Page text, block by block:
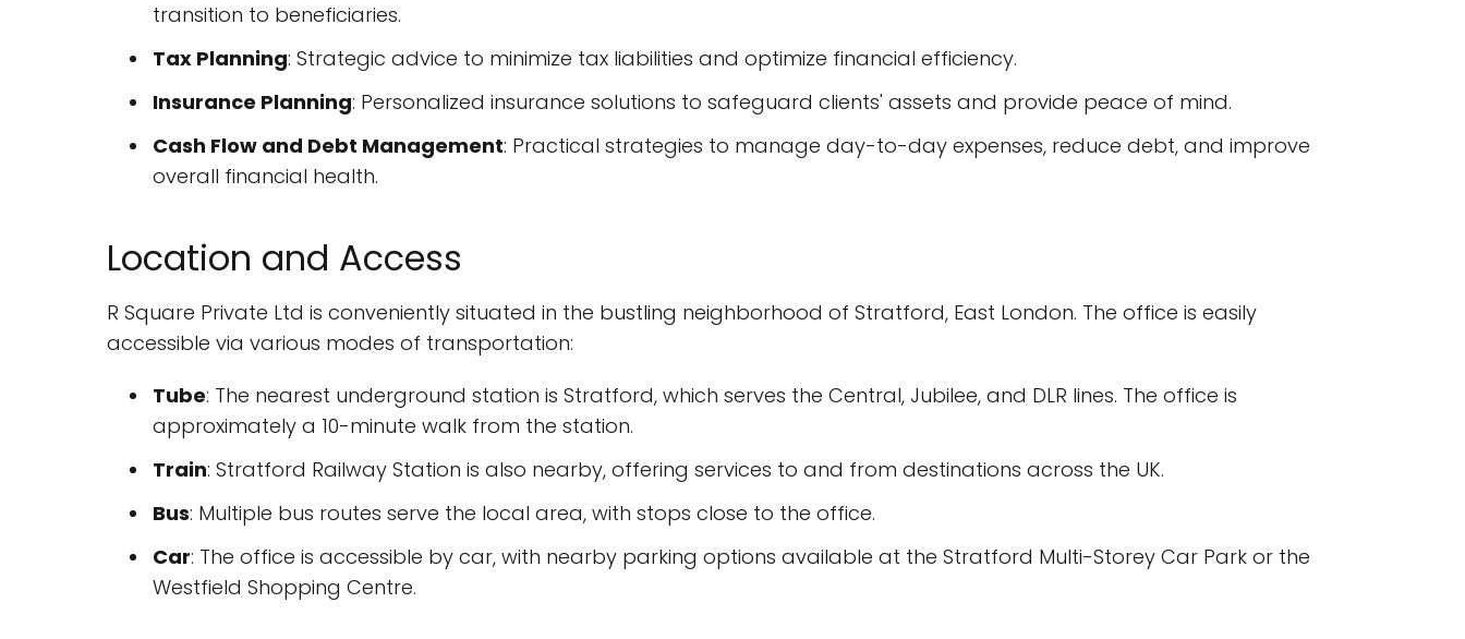
transition to beneficiaries.
Tax Planning: Strategic advice to minimize tax liabilities and optimize financial efficiency.
Insurance Planning: Personalized insurance solutions to safeguard clients' assets and provide peace of mind.
Cash Flow and Debt Management: Practical strategies to manage day-to-day expenses, reduce debt, and improve
overall financial health.
Location and Access
R Square Private Ltd is conveniently situated in the bustling neighborhood of Stratford, East London. The office is easily
accessible via various modes of transportation:
Tube: The nearest underground station is Stratford, which serves the Central, Jubilee, and DLR lines. The office is
approximately a 10-minute walk from the station.
Train: Stratford Railway Station is also nearby, offering services to and from destinations across the UK.
Bus: Multiple bus routes serve the local area, with stops close to the office.
Car: The office is accessible by car, with nearby parking options available at the Stratford Multi-Storey Car Park or the
Westfield Shopping Centre.